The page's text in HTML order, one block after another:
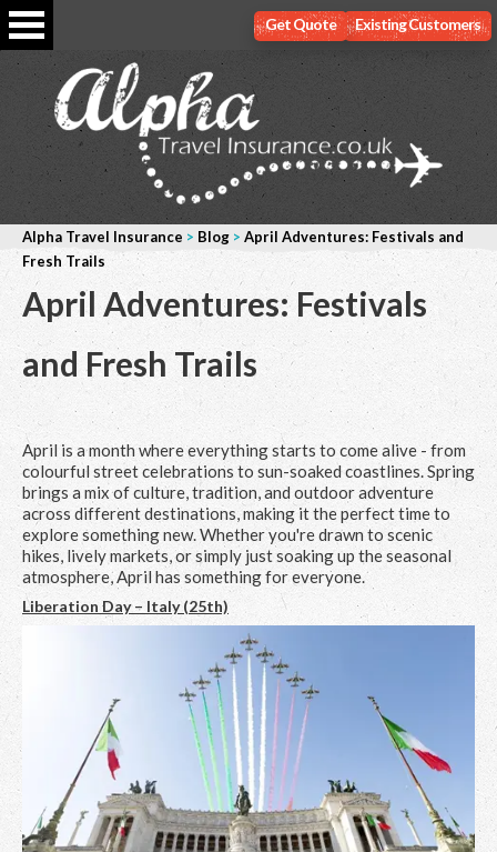
Existing Customers
Get Quote
Alpha Travel Insurance > Blog > April Adventures: Festivals and
Fresh Trails
April Adventures: Festivals
and Fresh Trails
April is a month where everything starts to come alive - from
colourful street celebrations to sun-soaked coastlines. Spring
brings a mix of culture, tradition, and outdoor adventure
across different destinations, making it the perfect time to
explore something new. Whether you're drawn to scenic
hikes, lively markets, or simply just soaking up the seasonal
atmosphere, April has something for everyone.
Liberation Day – Italy (25th)